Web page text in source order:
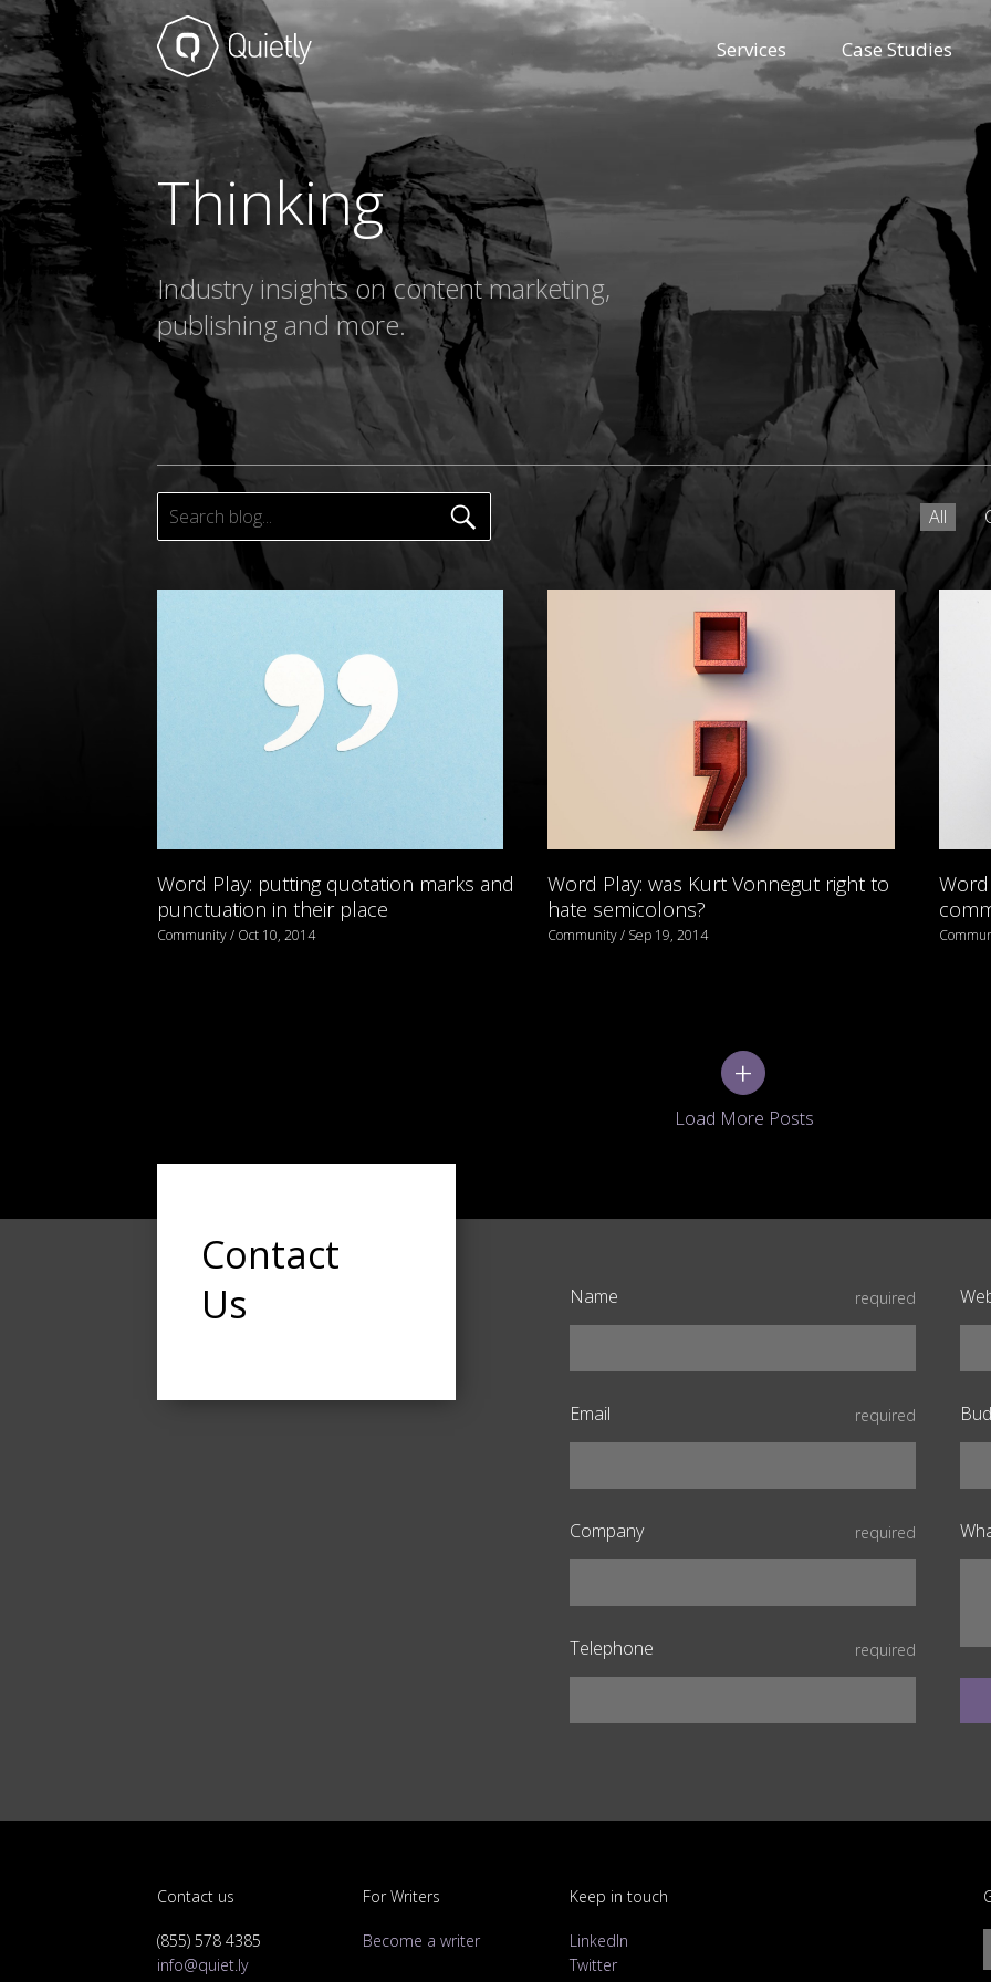
Services Case Studies
Thinking
Industry insights on content marketing,
publishing and more.
All
Word Play: putting quotation marks and
punctuation in their place
Community / Oct 10, 2014
Word Play: was Kurt Vonnegut right to
hate semicolons?
Community / Sep 19, 2014
+
Contact
Us
Name required
Email required
Company required
Telephone required
Contact us
(855) 578 4385
info@quiet.ly
For Writers
Become a writer
Keep in touch
LinkedIn
Twitter